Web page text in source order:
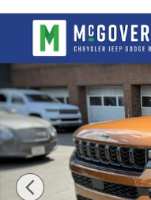
New 2026 Jeep Grand